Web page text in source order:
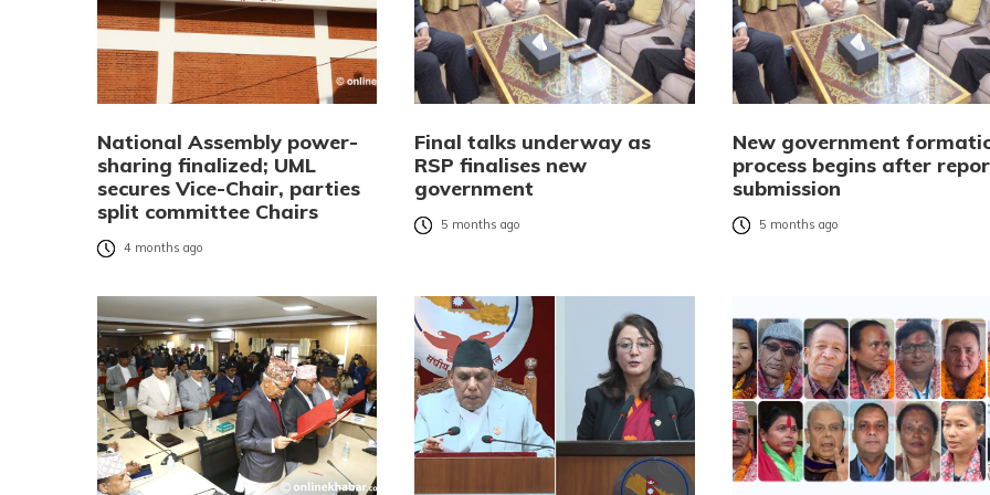
National Assembly power-
sharing finalized; UML
secures Vice-Chair, parties
split committee Chairs
4 months ago
Final talks underway as
RSP finalises new
government
5 months ago
New government
process begins after
submission
5 months ago